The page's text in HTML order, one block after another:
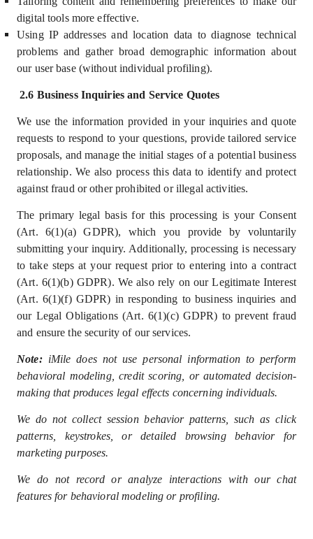
digital tools more effective.
Using IP addresses and location data to diagnose technical
problems and gather broad demographic information about
our user base (without individual profiling).
2.6 Business Inquiries and Service Quotes
We use the information provided in your inquiries and quote
requests to respond to your questions, provide tailored service
proposals, and manage the initial stages of a potential business
relationship. We also process this data to identify and protect
against fraud or other prohibited or illegal activities.
The primary legal basis for this processing is your Consent
(Art. 6(1)(a) GDPR), which you provide by voluntarily
submitting your inquiry. Additionally, processing is necessary
to take steps at your request prior to entering into a contract
(Art. 6(1)(b) GDPR). We also rely on our Legitimate Interest
(Art. 6(1)(f) GDPR) in responding to business inquiries and
our Legal Obligations (Art. 6(1)(c) GDPR) to prevent fraud
and ensure the security of our services.
Note:iMile does not use personal information to perform
behavioral modeling, credit scoring, or automated decision-
making that produces legal effects concerning individuals.
We do not collect session behavior patterns, such as click
patterns, keystrokes, or detailed browsing behavior for
marketing purposes.
We do not record or analyze interactions with our chat
features for behavioral modeling or profiling.